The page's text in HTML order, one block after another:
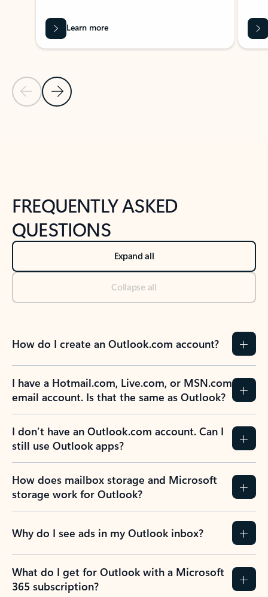
Previous Slide
Next Slide
Learn more
FREQUENTLY ASKED
QUESTIONS
Expand all
Collapse all
How do I create an Outlook.com account?
I have a Hotmail.com, Live.com, or MSN.com
email account. Is that the same as Outlook?
I don’t have an Outlook.com account. Can I
still use Outlook apps?
How does mailbox storage and Microsoft
storage work for Outlook?
Why do I see ads in my Outlook inbox?
What do I get for Outlook with a Microsoft
365 subscription?